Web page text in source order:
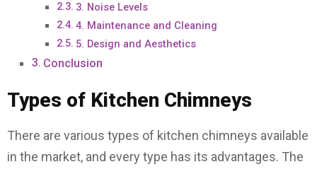
3. Noise Levels
4. Maintenance and Cleaning
5. Design and Aesthetics
Conclusion
Types of Kitchen Chimneys
There are various types of kitchen chimneys available
in the market, and every type has its advantages. The